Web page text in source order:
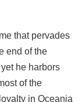
that pervades
end of the
he harbors
of the
in Oceania